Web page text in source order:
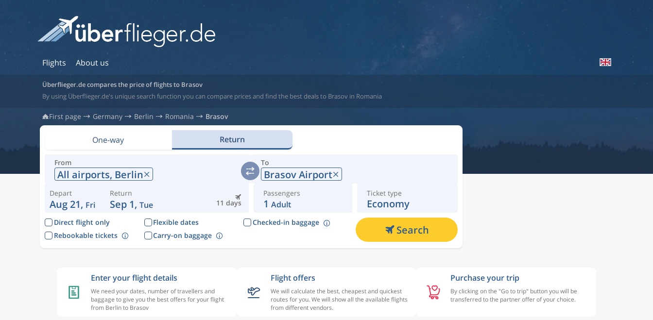
Flights About us
Überflieger.de compares the price of flights to Brasov
By using Überflieger.de's unique search function you can compare prices and find the best deals to Brasov in Romania
First page Germany Berlin Romania Brasov
One-way Return
From
All airports, Berlin
To
Brasov Airport
Depart
Aug 21, Fri 11 days
Return
Sep 1, Tue
Passengers
1 Adult
Ticket type
Economy
Direct flight only Flexible dates
Checked-in baggage
Rebookable tickets
Carry-on baggage Search
Enter your flight details
We need your dates, number of travellers and
baggage to give you the best offers for your flight
from Berlin to Brasov
Flight offers
We will calculate the best, cheapest and quickest
routes for you. We will show all the available flights
from different vendors.
Purchase your trip
By clicking on the "Go to trip" button you will be
transferred to the partner offer of your choice.